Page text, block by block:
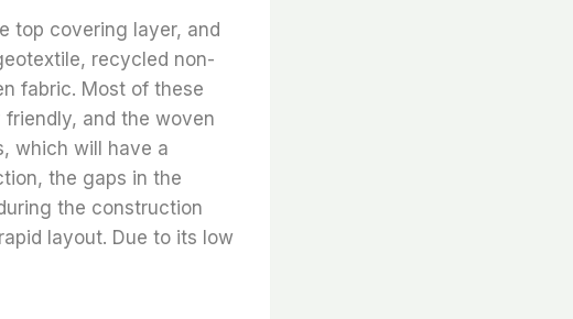
top covering layer, and
recycled non-
fabric. Most of these
and the woven
which will have a
the gaps in the
the construction
layout. Due to its low